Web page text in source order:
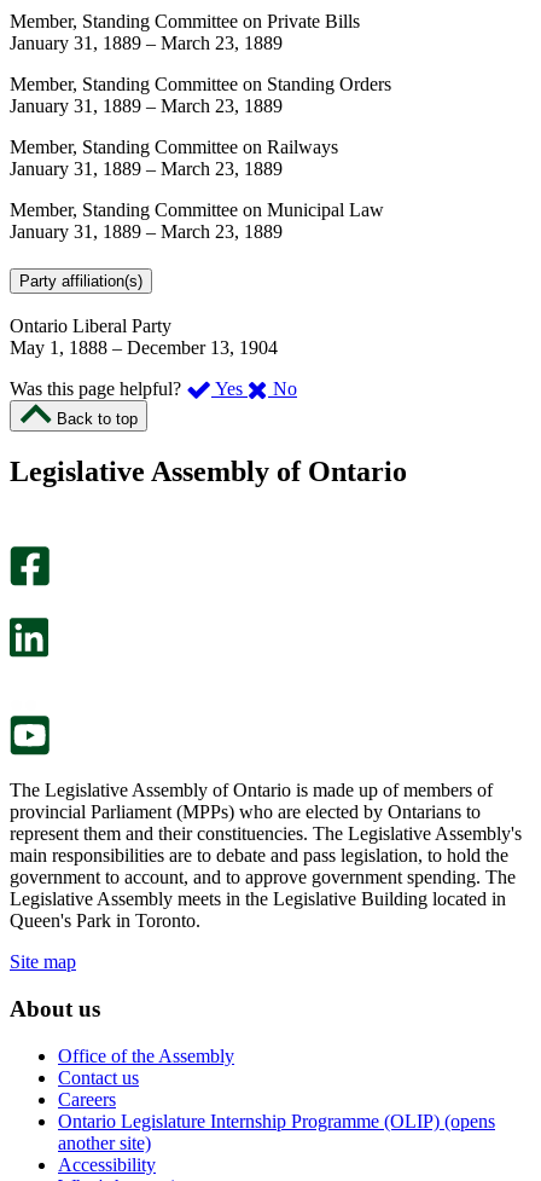
Member, Standing Committee on Private Bills
January 31, 1889 – March 23, 1889
Member, Standing Committee on Standing Orders
January 31, 1889 – March 23, 1889
Member, Standing Committee on Railways
January 31, 1889 – March 23, 1889
Member, Standing Committee on Municipal Law
January 31, 1889 – March 23, 1889
Party affiliation(s)
Ontario Liberal Party
May 1, 1888 – December 13, 1904
Was this page helpful?
Yes ,
page
No,
this
Back to top
Legislative Assembly of Ontario
The Legislative Assembly of Ontario is made up of members of
provincial Parliament (MPPs) who are elected by Ontarians to
represent them and their constituencies. The Legislative Assembly's
main responsibilities are to debate and pass legislation, to hold the
government to account, and to approve government spending. The
Legislative Assembly meets in the Legislative Building located in
Queen's Park in Toronto.
Site map
About us
Office of the Assembly
Contact us
Careers
Ontario Legislature Internship Programme (OLIP) (opens
another site)
Accessibility